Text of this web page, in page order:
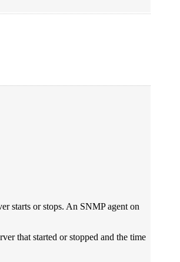
starts or stops. An SNMP agent on
that started or stopped and the time